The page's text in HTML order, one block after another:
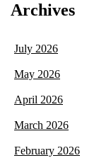
Archives
July 2026
May 2026
April 2026
March 2026
February 2026